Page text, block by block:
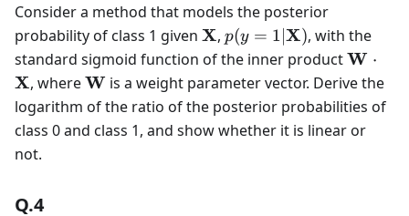
Consider a method that models the posterior
probability of class 1 given \mathbf{X}
X, p(y=1|\mathbf{X})
p(y = 1∣X), with the
standard sigmoid function of the inner product
\cdot
W ⋅
X, where\mathbf{W}
W is a weight parameter vector. Derive the
logarithm of the ratio of the posterior probabilities of
class 0 and class 1, and show whether it is linear or
not.
Q.4